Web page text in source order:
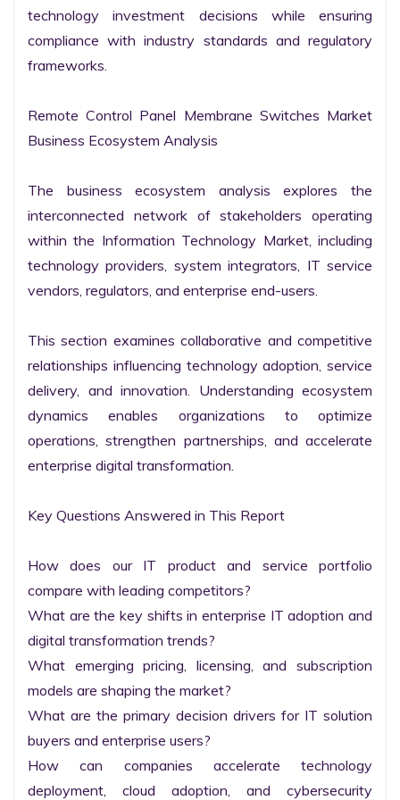
technology investment decisions while ensuring
compliance with industry standards and regulatory
frameworks.
Remote Control Panel Membrane Switches Market
Business Ecosystem Analysis
The business ecosystem analysis explores the
interconnected network of stakeholders operating
within the Information Technology Market, including
technology providers, system integrators, IT service
vendors, regulators, and enterprise end-users.
This section examines collaborative and competitive
relationships influencing technology adoption, service
delivery, and innovation. Understanding ecosystem
dynamics enables organizations to optimize
operations, strengthen partnerships, and accelerate
enterprise digital transformation.
Key Questions Answered in This Report
How does our IT product and service portfolio
compare with leading competitors?
What are the key shifts in enterprise IT adoption and
digital transformation trends?
What emerging pricing, licensing, and subscription
models are shaping the market?
What are the primary decision drivers for IT solution
buyers and enterprise users?
How can companies accelerate technology
deployment, cloud adoption, and cybersecurity